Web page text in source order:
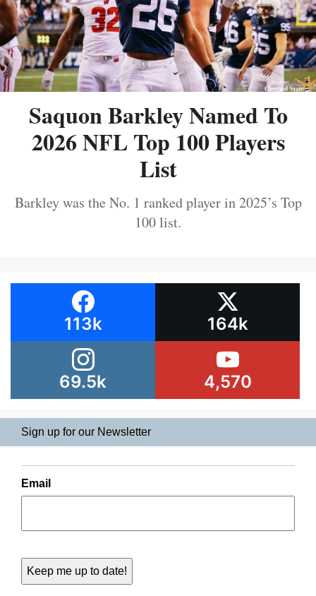
Saquon Barkley Named To
2026 NFL Top 100 Players
List
Barkley was the No. 1 ranked player in 2025’s Top
100 list.
113k 164k
69.5k 4,570
Sign up for our Newsletter
Email